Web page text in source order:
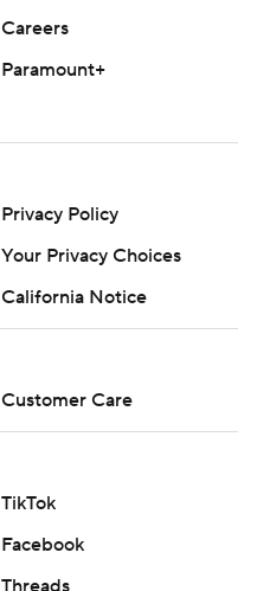
Careers
Paramount+
Privacy Policy
Your Privacy Choices
California Notice
Customer Care
TikTok
Facebook
Threads